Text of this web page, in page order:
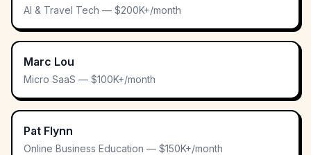
AI & Travel Tech — $200K+/month
Marc Lou
Micro SaaS — $100K+/month
Pat Flynn
Online Business Education — $150K+/month